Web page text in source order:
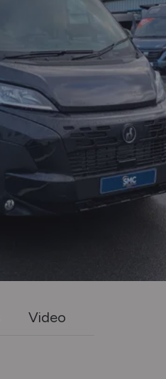
Video